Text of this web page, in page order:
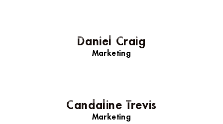
Daniel Craig
Marketing
Candaline Trevis
Marketing